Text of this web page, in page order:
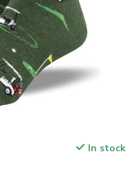
In stock